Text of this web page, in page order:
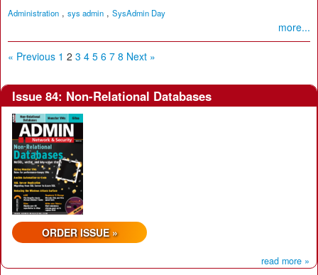
Administration , sys admin , SysAdmin Day
more...
« Previous 1 2 3 4 5 6 7 8 Next »
Issue 84: Non-Relational Databases
ORDER ISSUE »
read more »